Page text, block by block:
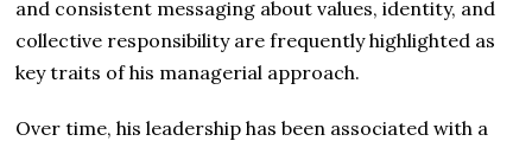
and consistent messaging about values, identity, and
collective responsibility are frequently highlighted as
key traits of his managerial approach.
Over time, his leadership has been associated with a